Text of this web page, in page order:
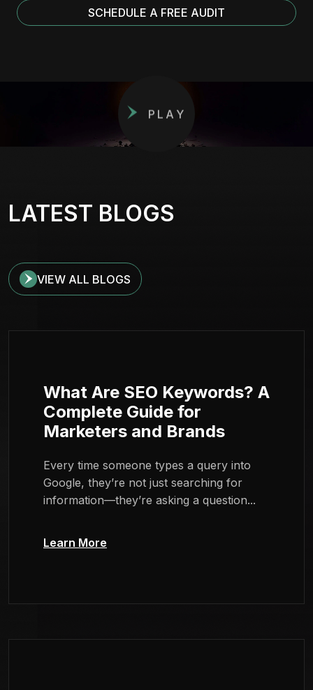
SCHEDULE A FREE AUDIT
PLAY
LATEST BLOGS
VIEW ALL BLOGS
What Are SEO Keywords? A
Complete Guide for
Marketers and Brands
Every time someone types a query into
Google, they’re not just searching for
information—they’re asking a question...
Learn More